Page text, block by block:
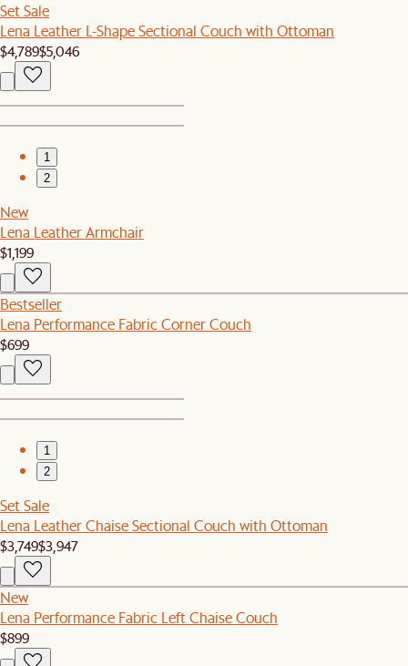
Set Sale
Lena Leather L-Shape Sectional Couch with Ottoman
$4,789$5,046
1
2
New
Lena Leather Armchair
$1,199
Bestseller
Lena Performance Fabric Corner Couch
$699
1
2
Set Sale
Lena Leather Chaise Sectional Couch with Ottoman
$3,749$3,947
New
Lena Performance Fabric Left Chaise Couch
$899